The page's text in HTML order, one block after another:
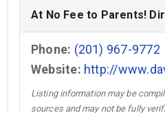
At No Fee to Parents!
Phone: (201) 967-9772
Website: http://
Listing information may be
sources and may not be fully